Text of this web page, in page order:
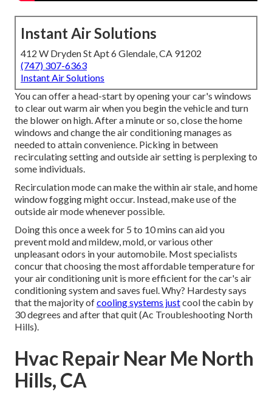
Instant Air Solutions
412 W Dryden St Apt 6 Glendale, CA 91202
(747) 307-6363
Instant Air Solutions
You can offer a head-start by opening your car's windows
to clear out warm air when you begin the vehicle and turn
the blower on high. After a minute or so, close the home
windows and change the air conditioning manages as
needed to attain convenience. Picking in between
recirculating setting and outside air setting is perplexing to
some individuals.
Recirculation mode can make the within air stale, and home
window fogging might occur. Instead, make use of the
outside air mode whenever possible.
Doing this once a week for 5 to 10 mins can aid you
prevent mold and mildew, mold, or various other
unpleasant odors in your automobile. Most specialists
concur that choosing the most affordable temperature for
your air conditioning unit is more efficient for the car's air
conditioning system andsaves fuel. Why? Hardesty says
that the majority ofcooling systems justcool the cabin by
30 degrees and after that quit (Ac Troubleshooting North
Hills).
Hvac Repair Near Me North
Hills, CA